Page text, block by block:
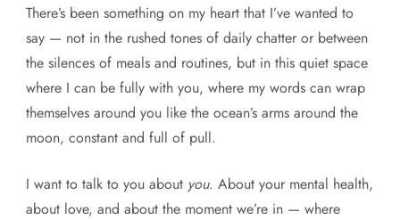
There’s been something on my heart that I’ve wanted to
say — not in the rushed tones of daily chatter or between
the silences of meals and routines, but in this quiet space
where I can be fully with you, where my words can wrap
themselves around you like the ocean’s arms around the
moon, constant and full of pull.
I want to talk to you about you. About your mental health,
about love, and about the moment we’re in — where